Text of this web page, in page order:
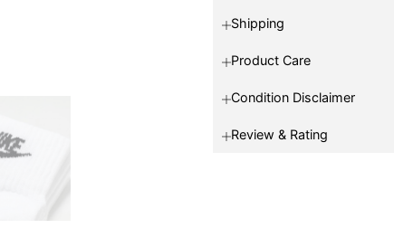
Shipping
Product Care
Condition Disclaimer
Review & Rating